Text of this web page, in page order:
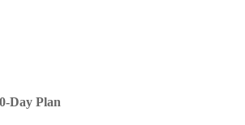
Day Plan